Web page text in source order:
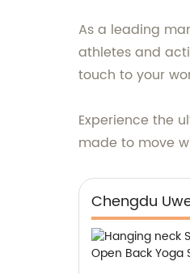
As a leading
athletes and
touch to your
Experience the
made to move
Chengdu